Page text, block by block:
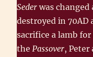
Sederwas
destroyed in 70AD
sacrifice a lamb
thePassover, Peter